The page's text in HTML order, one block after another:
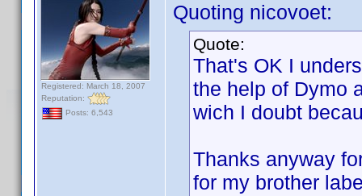
Registered: March 18, 2007
Reputation:
Posts: 6,543
Quoting nicovoet:
Quote:
That's OK I
the help of Dymo
wich I doubt
Thanks anyway
for my brother